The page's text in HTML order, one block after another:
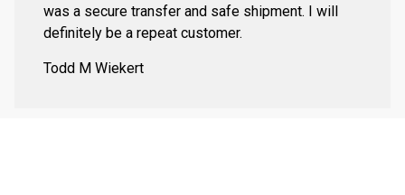
was a secure transfer and safe shipment. I will
definitely be a repeat customer.
Todd M Wiekert